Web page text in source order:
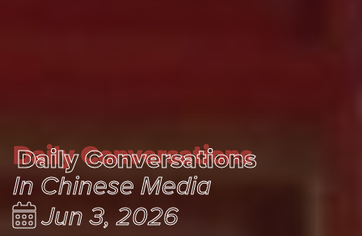
Daily Conversations
Daily Conversations
In Chinese Media
Jun 3, 2026